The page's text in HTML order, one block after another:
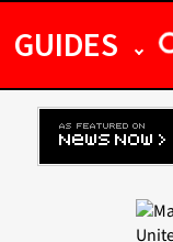
GUIDES